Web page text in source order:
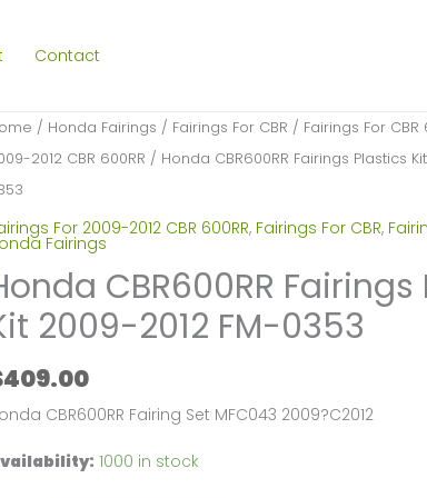
Contact
/ Honda Fairings / Fairings For CBR / Fairings For CBR
2012 CBR 600RR / Honda CBR600RR Fairings Plastics
For 2009-2012 CBR 600RR, Fairings For CBR,
Fairings
CBR600RR
2009-2012 FM-0353
409.00
CBR600RR Fairing Set MFC043 2009?C2012
1000 in stock